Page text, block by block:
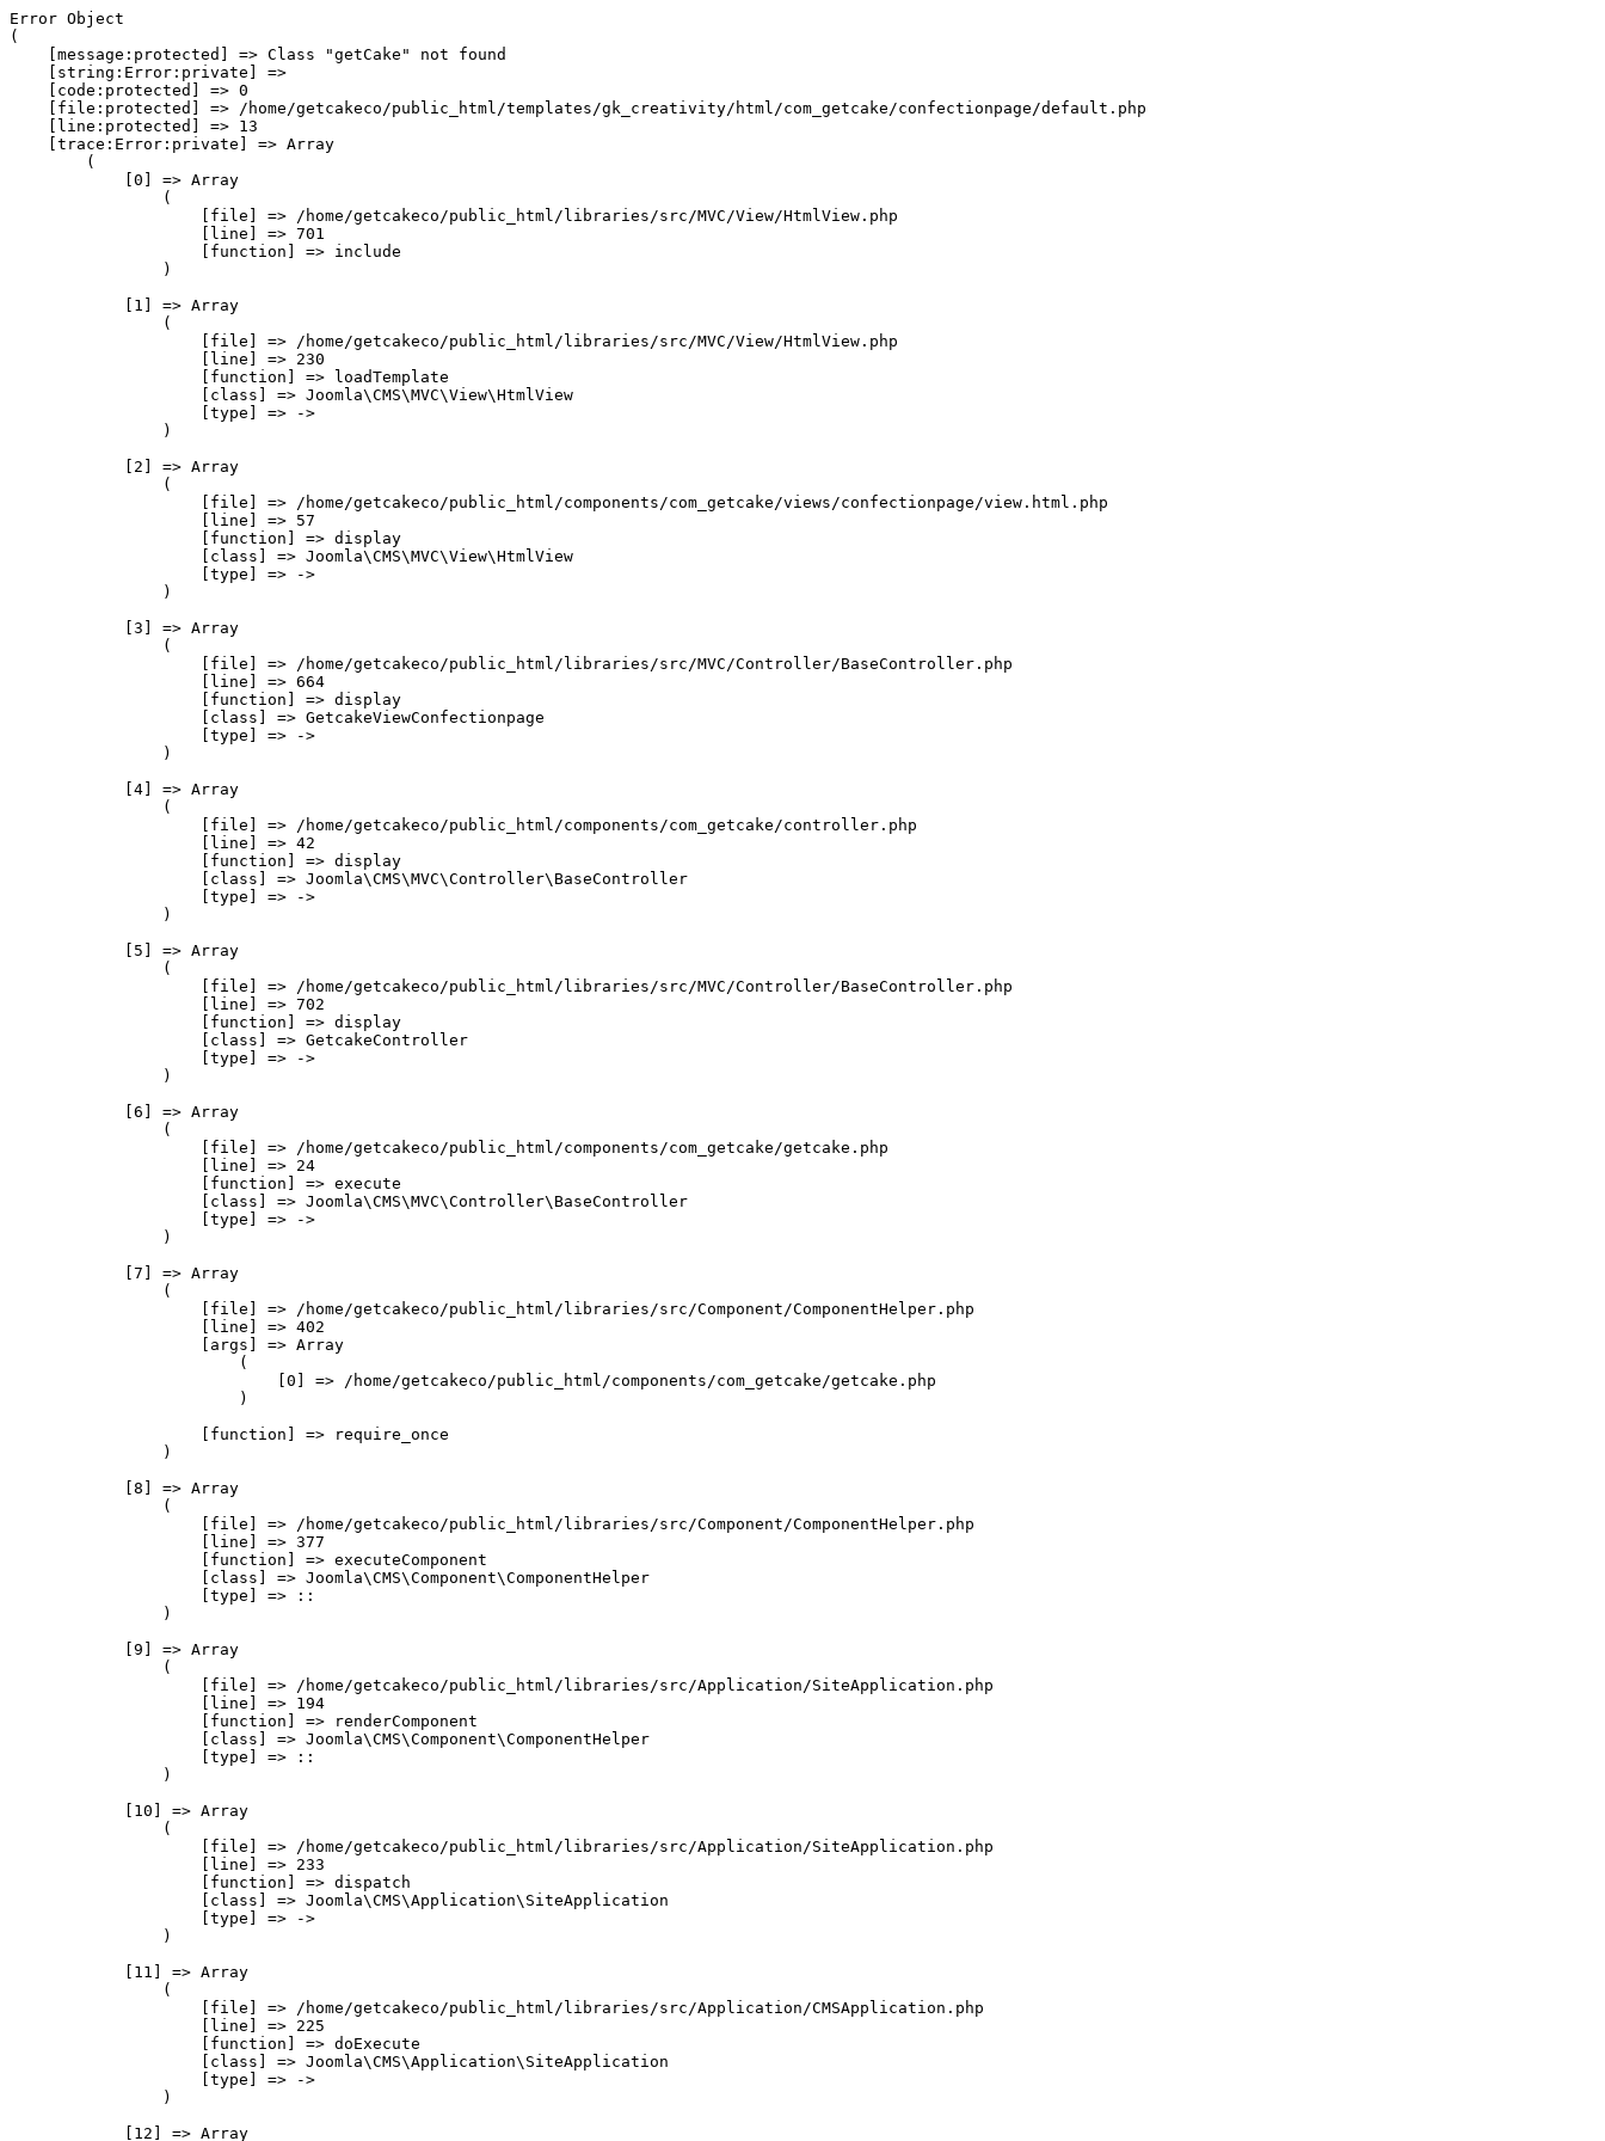
Error Object
(
    [message:protected] => Class "getCake" not found
    [string:Error:private] =>
    [code:protected] => 0
    [file:protected] => /home/getcakeco/public_html/templates/gk_creativity/html/com_getcake/confectionpage/default.php
    [line:protected] => 13
    [trace:Error:private] => Array
        (
            [0] => Array
                (
                    [file] => /home/getcakeco/public_html/libraries/src/MVC/View/HtmlView.php
                    [line] => 701
                    [function] => include
                )
            [1] => Array
                (
                    [file] => /home/getcakeco/public_html/libraries/src/MVC/View/HtmlView.php
                    [line] => 230
                    [function] => loadTemplate
                    [class] => Joomla\CMS\MVC\View\HtmlView
                    [type] => ->
                )
            [2] => Array
                (
                    [file] => /home/getcakeco/public_html/components/com_getcake/views/confectionpage/view.html.php
                    [line] => 57
                    [function] => display
                    [class] => Joomla\CMS\MVC\View\HtmlView
                    [type] => ->
                )
            [3] => Array
                (
                    [file] => /home/getcakeco/public_html/libraries/src/MVC/Controller/BaseController.php
                    [line] => 664
                    [function] => display
                    [class] => GetcakeViewConfectionpage
                    [type] => ->
                )
            [4] => Array
                (
                    [file] => /home/getcakeco/public_html/components/com_getcake/controller.php
                    [line] => 42
                    [function] => display
                    [class] => Joomla\CMS\MVC\Controller\BaseController
                    [type] => ->
                )
            [5] => Array
                (
                    [file] => /home/getcakeco/public_html/libraries/src/MVC/Controller/BaseController.php
                    [line] => 702
                    [function] => display
                    [class] => GetcakeController
                    [type] => ->
                )
            [6] => Array
                (
                    [file] => /home/getcakeco/public_html/components/com_getcake/getcake.php
                    [line] => 24
                    [function] => execute
                    [class] => Joomla\CMS\MVC\Controller\BaseController
                    [type] => ->
                )
            [7] => Array
                (
                    [file] => /home/getcakeco/public_html/libraries/src/Component/ComponentHelper.php
                    [line] => 402
                    [args] => Array
                        (
                            [0] => /home/getcakeco/public_html/components/com_getcake/getcake.php
                        )
                    [function] => require_once
                )
            [8] => Array
                (
                    [file] => /home/getcakeco/public_html/libraries/src/Component/ComponentHelper.php
                    [line] => 377
                    [function] => executeComponent
                    [class] => Joomla\CMS\Component\ComponentHelper
                    [type] => ::
                )
            [9] => Array
                (
                    [file] => /home/getcakeco/public_html/libraries/src/Application/SiteApplication.php
                    [line] => 194
                    [function] => renderComponent
                    [class] => Joomla\CMS\Component\ComponentHelper
                    [type] => ::
                )
            [10] => Array
                (
                    [file] => /home/getcakeco/public_html/libraries/src/Application/SiteApplication.php
                    [line] => 233
                    [function] => dispatch
                    [class] => Joomla\CMS\Application\SiteApplication
                    [type] => ->
                )
            [11] => Array
                (
                    [file] => /home/getcakeco/public_html/libraries/src/Application/CMSApplication.php
                    [line] => 225
                    [function] => doExecute
                    [class] => Joomla\CMS\Application\SiteApplication
                    [type] => ->
                )
            [12] => Array